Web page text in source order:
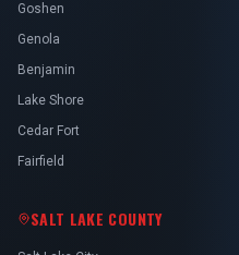
Goshen
Genola
Benjamin
Lake Shore
Cedar Fort
Fairfield
SALT LAKE COUNTY